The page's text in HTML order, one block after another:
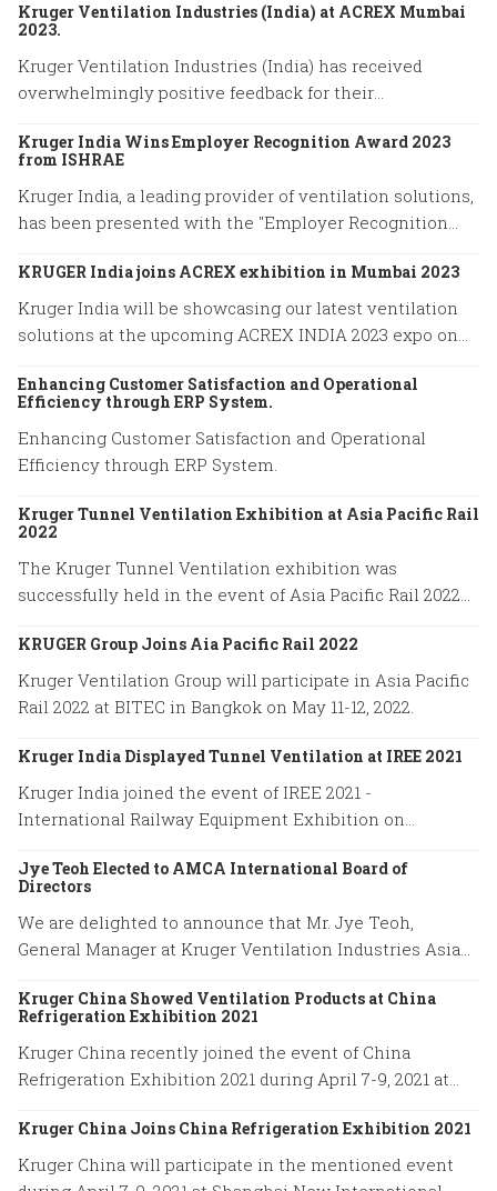
Kruger Ventilation Industries (India) at ACREX Mumbai
2023.
Kruger Ventilation Industries (India) has received
overwhelmingly positive feedback for their
Kruger India Wins Employer Recognition Award 2023
from ISHRAE
Kruger India, a leading provider of ventilation solutions,
has been presented with the "Employer Recognition
Refrigerating, and Air Conditioning Engineers (ISHRAE).
KRUGER India joins ACREX exhibition in Mumbai 2023
Kruger India will be showcasing our latest ventilation
solutions at the upcoming ACREX INDIA 2023 expo on
Mumbai.
Enhancing Customer Satisfaction and Operational
Efficiency through ERP System.
Enhancing Customer Satisfaction and Operational
Efficiency through ERP System.
Kruger Tunnel Ventilation Exhibition at Asia Pacific Rail
2022
The Kruger Tunnel Ventilation exhibition was
successfully held in the event of Asia Pacific Rail 2022
KRUGER Group Joins Aia Pacific Rail 2022
Kruger Ventilation Group will participate in Asia Pacific
Rail 2022 at BITEC in Bangkok on May 11-12, 2022.
Kruger India Displayed Tunnel Ventilation at IREE 2021
Kruger India joined the event of IREE 2021 -
International Railway Equipment Exhibition on
Jye Teoh Elected to AMCA International Board of
Directors
We are delighted to announce that Mr. Jye Teoh,
General Manager at Kruger Ventilation Industries Asia
International Board of Directors.
Kruger China Showed Ventilation Products at China
Refrigeration Exhibition 2021
Kruger China recently joined the event of China
Refrigeration Exhibition 2021 during April 7-9, 2021 at
Kruger China Joins China Refrigeration Exhibition 2021
Kruger China will participate in the mentioned event